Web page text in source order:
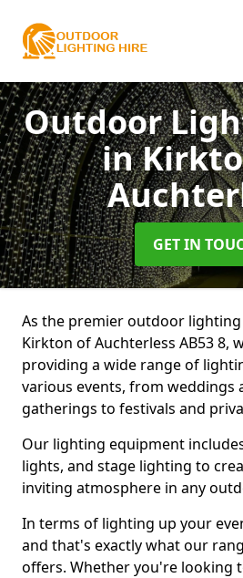
Outdoor
in
GET IN
As the premier outdoor
Kirkton of Auchterless AB53 8,
providing a wide range of
various events, from weddings
gatherings to festivals and
Our lighting equipment
lights, and stage lighting to
inviting atmosphere in any
In terms of lighting up your
and that's exactly what our
offers. Whether you're looking